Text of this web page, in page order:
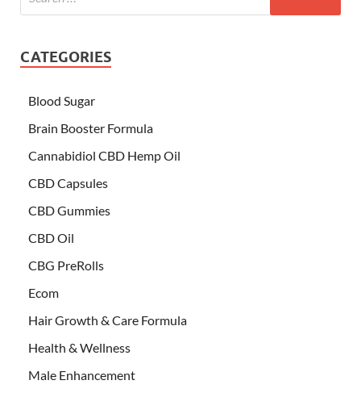
CATEGORIES
Blood Sugar
Brain Booster Formula
Cannabidiol CBD Hemp Oil
CBD Capsules
CBD Gummies
CBD Oil
CBG PreRolls
Ecom
Hair Growth & Care Formula
Health & Wellness
Male Enhancement